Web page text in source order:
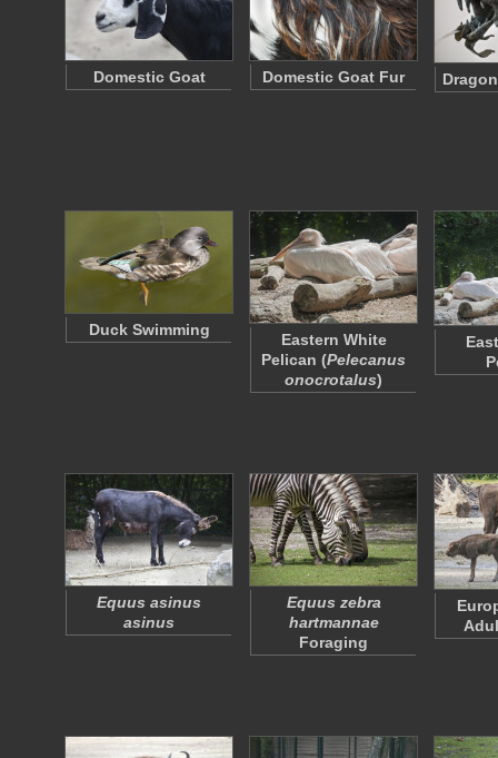
Domestic Goat Domestic Goat Fur
Duck Swimming
Eastern White
Pelican (Pelecanus
onocrotalus)
Equus asinus
asinus
Equus zebra
hartmannae
Foraging